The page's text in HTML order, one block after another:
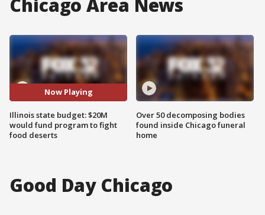
Chicago Area News
Now Playing
Illinois state budget: $20M
would fund program to fight
food deserts
Over 50 decomposing bodies
found inside Chicago funeral
home
Good Day Chicago